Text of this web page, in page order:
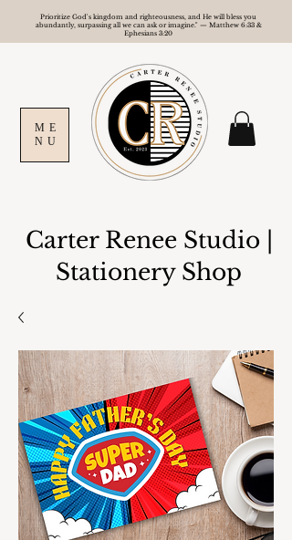
Prioritize God's kingdom and righteousness, and He will bless you
abundantly, surpassing all we can ask or imagine." — Matthew 6:33 &
Ephesians 3:20
ME
NU
Carter Renee Studio
Stationery Shop